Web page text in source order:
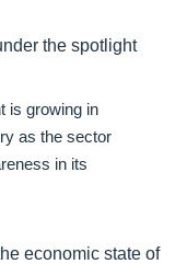
is growing in
as the sector
in its
economic state of